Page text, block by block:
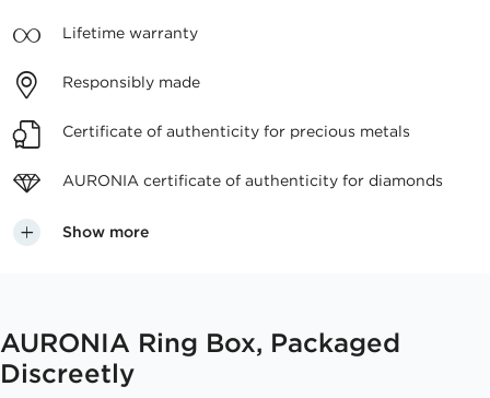
Lifetime warranty
Responsibly made
Certificate of authenticity for precious metals
AURONIA certificate of authenticity for diamonds
Show more
AURONIA Ring Box, Packaged
Discreetly